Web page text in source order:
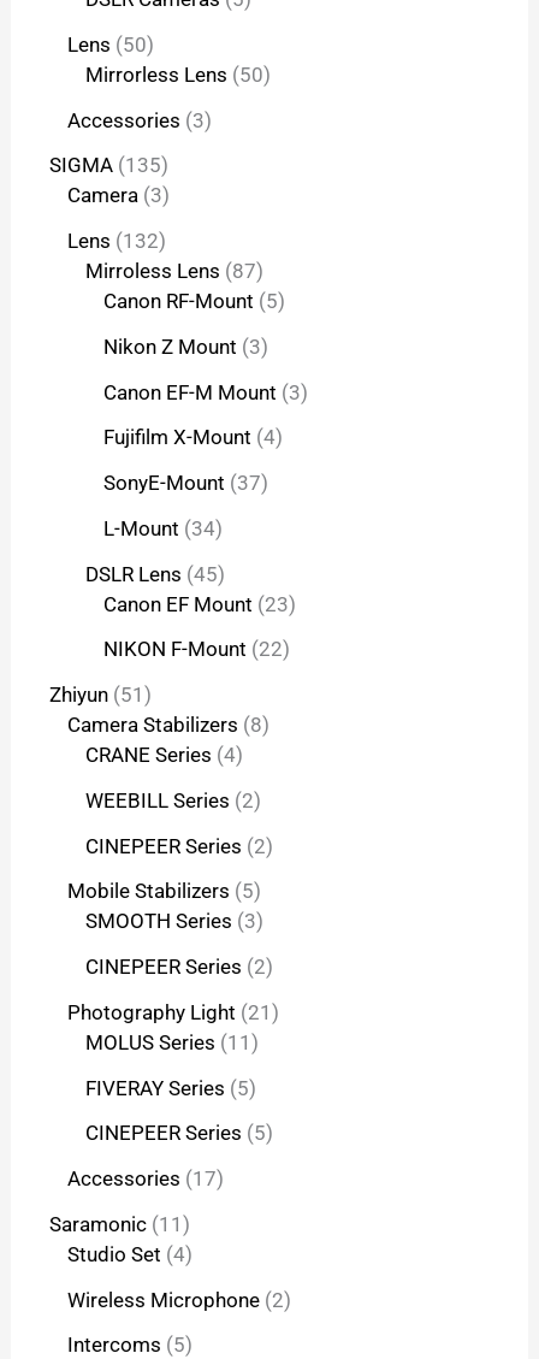
Lens 50
Mirrorless Lens 50
Accessories 3
SIGMA 135
Camera 3
Lens 132
Mirroless Lens 87
Canon RF-Mount 5
Nikon Z Mount 3
Canon EF-M Mount 3
Fujifilm X-Mount 4
SonyE-Mount 37
L-Mount 34
DSLR Lens 45
Canon EF Mount 23
NIKON F-Mount 22
Zhiyun 51
Camera Stabilizers 8
CRANE Series 4
WEEBILL Series 2
CINEPEER Series 2
Mobile Stabilizers 5
SMOOTH Series 3
CINEPEER Series 2
Photography Light 21
MOLUS Series 11
FIVERAY Series 5
CINEPEER Series 5
Accessories 17
Saramonic 11
Studio Set 4
Wireless Microphone 2
Intercoms 5